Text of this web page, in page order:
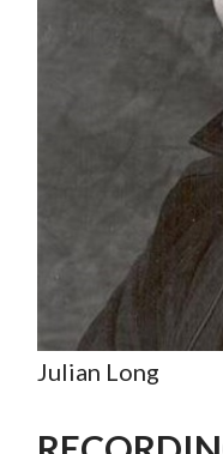
Julian Long